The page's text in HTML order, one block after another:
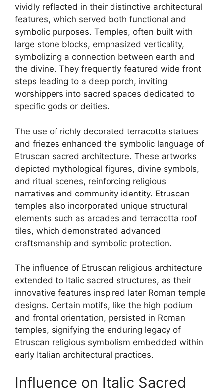
vividly reflected in their distinctive architectural
features, which served both functional and
symbolic purposes. Temples, often built with
large stone blocks, emphasized verticality,
symbolizing a connection between earth and
the divine. They frequently featured wide front
steps leading to a deep porch, inviting
worshippers into sacred spaces dedicated to
specific gods or deities.
The use of richly decorated terracotta statues
and friezes enhanced the symbolic language of
Etruscan sacred architecture. These artworks
depicted mythological figures, divine symbols,
and ritual scenes, reinforcing religious
narratives and community identity. Etruscan
temples also incorporated unique structural
elements such as arcades and terracotta roof
tiles, which demonstrated advanced
craftsmanship and symbolic protection.
The influence of Etruscan religious architecture
extended to Italic sacred structures, as their
innovative features inspired later Roman temple
designs. Certain motifs, like the high podium
and frontal orientation, persisted in Roman
temples, signifying the enduring legacy of
Etruscan religious symbolism embedded within
early Italian architectural practices.
Influence on Italic Sacred